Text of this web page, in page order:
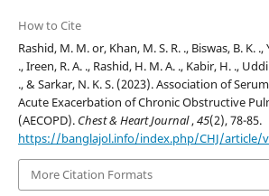
How to Cite
Rashid, M. M. or, Khan, M. S. R. ., Biswas, B. K. .,
., Ireen, R. A. ., Rashid, H. M. A. ., Kabir, H. .,
., & Sarkar, N. K. S. (2023). Association of
Acute Exacerbation of Chronic Obstructive
(AECOPD). Chest & Heart Journal,45(2), 78-85.
https://banglajol.info/index.php/CHJ/article/
More Citation Formats